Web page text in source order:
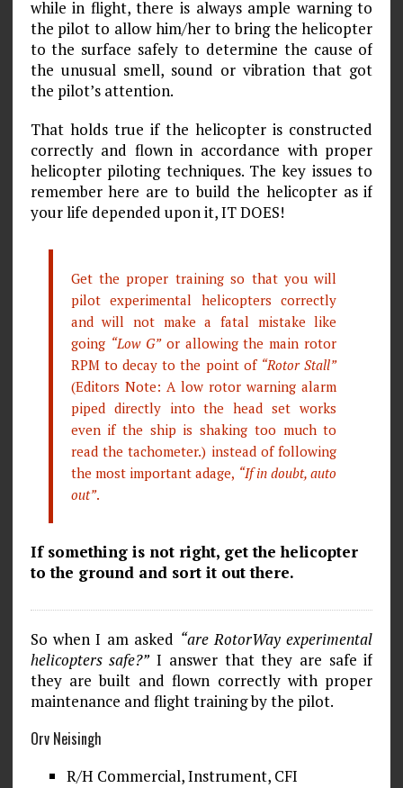
while in flight, there is always ample warning to
the pilot to allow him/her to bring the helicopter
to the surface safely to determine the cause of
the unusual smell, sound or vibration that got
the pilot’s attention.
That holds true if the helicopter is constructed
correctly and flown in accordance with proper
helicopter piloting techniques. The key issues to
remember here are to build the helicopter as if
your life depended upon it, IT DOES!
Get the proper training so that you will
pilot experimental helicopters correctly
and will not make a fatal mistake like
going “Low G”or allowing the main rotor
RPM to decay to the point of “Rotor Stall”
(Editors Note: A low rotor warning alarm
piped directly into the head set works
even if the ship is shaking too much to
read the tachometer.) instead of following
the most important adage, “If in doubt, auto
out”.
If something is not right, get the helicopter
to the ground and sort it out there.
So when I am asked “are RotorWay experimental
helicopters safe?”I answer that they are safe if
they are built and flown correctly with proper
maintenance and flight training by the pilot.
Orv Neisingh
R/H Commercial, Instrument, CFI